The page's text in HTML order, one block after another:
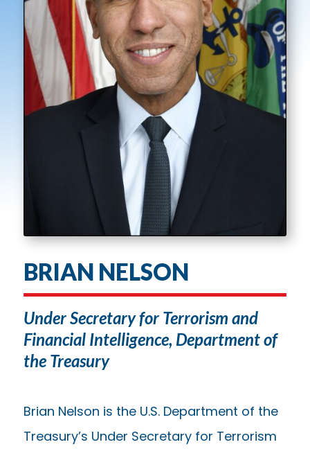
BRIAN NELSON
Under Secretary for Terrorism and
Financial Intelligence, Department of
the Treasury
Brian Nelson is the U.S. Department of the
Treasury’s Under Secretary for Terrorism